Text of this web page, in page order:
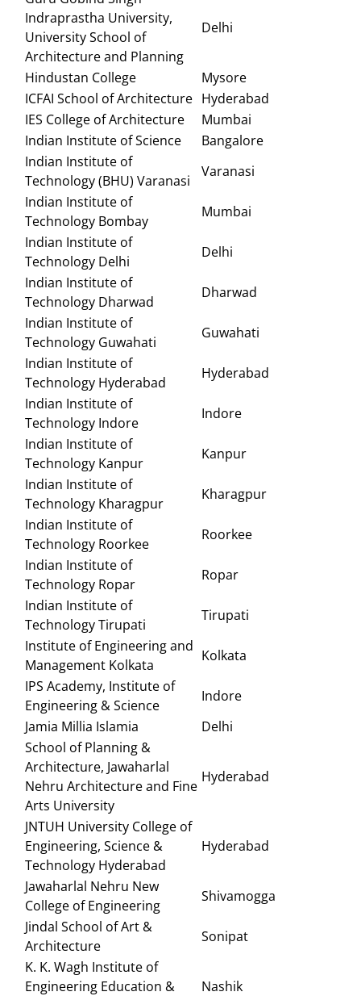
Indraprastha University,
University School of
Architecture and Planning
Delhi
Hindustan College
Mysore
ICFAI School of Architecture Hyderabad
IES College of Architecture
Mumbai
Indian Institute of Science
Bangalore
Indian Institute of
Technology (BHU) Varanasi
Varanasi
Indian Institute of
Technology Bombay
Mumbai
Indian Institute of
Technology Delhi
Delhi
Indian Institute of
Technology Dharwad
Dharwad
Indian Institute of
Technology Guwahati
Guwahati
Indian Institute of
Technology Hyderabad
Hyderabad
Indian Institute of
Technology Indore
Indore
Indian Institute of
Technology Kanpur
Kanpur
Indian Institute of
Technology Kharagpur
Kharagpur
Indian Institute of
Technology Roorkee
Roorkee
Indian Institute of
Technology Ropar
Ropar
Indian Institute of
Technology Tirupati
Tirupati
Institute of Engineering and
Management Kolkata
Kolkata
IPS Academy, Institute of
Engineering & Science
Indore
Jamia Millia Islamia
Delhi
School of Planning &
Architecture, Jawaharlal
Nehru Architecture and Fine
Arts University
Hyderabad
JNTUH University College of
Engineering, Science &
Technology Hyderabad
Hyderabad
Jawaharlal Nehru New
College of Engineering
Shivamogga
Jindal School of Art &
Architecture
Sonipat
K. K. Wagh Institute of
Engineering Education &
Nashik